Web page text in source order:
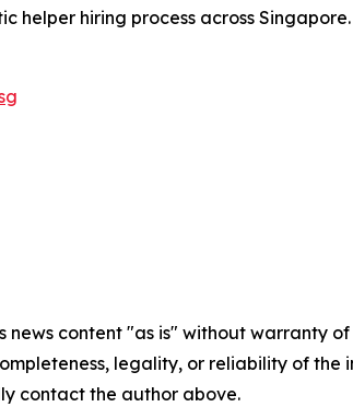
helper hiring process across Singapore.
news content "as is" without warranty
legality, or reliability of
contact the author above.